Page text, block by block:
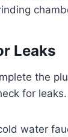
Leaks
the
for leaks.
water